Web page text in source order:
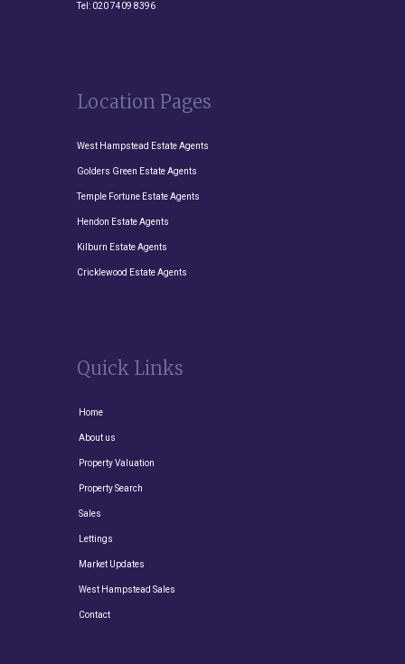
Tel: 020 7409 8396
Location Pages
West Hampstead Estate Agents
Golders Green Estate Agents
Temple Fortune Estate Agents
Hendon Estate Agents
Kilburn Estate Agents
Cricklewood Estate Agents
Quick Links
Home
About us
Property Valuation
Property Search
Sales
Lettings
Market Updates
West Hampstead Sales
Contact